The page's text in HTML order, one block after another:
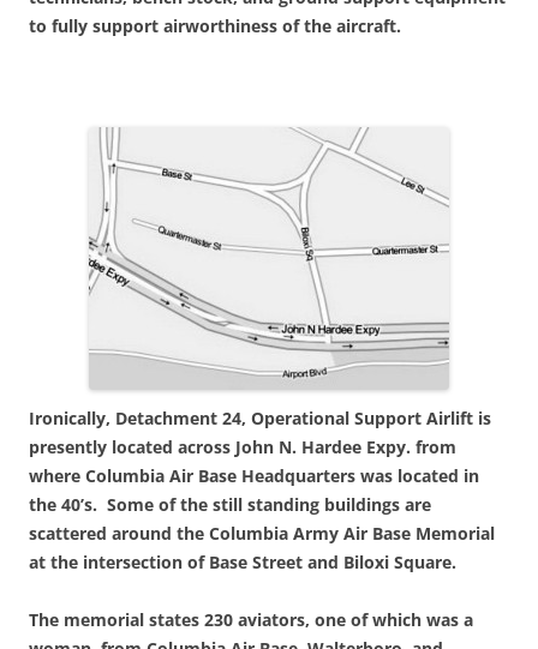
to fully support airworthiness of the aircraft.
Ironically, Detachment 24, Operational Support Airlift is
presently located across John N. Hardee Expy. from
where Columbia Air Base Headquarters was located in
the 40’s. Some of the still standing buildings are
scattered around the Columbia Army Air Base Memorial
at the intersection of Base Street and Biloxi Square.
The memorial states 230 aviators, one of which was a